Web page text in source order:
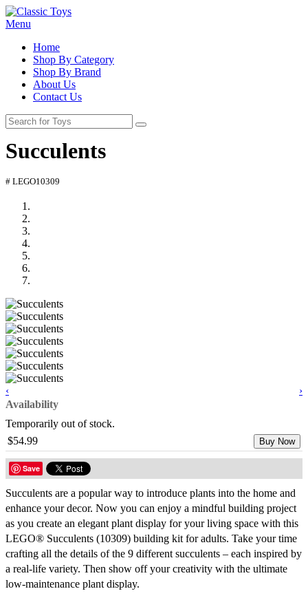
Menu
Home
Shop By Category
Shop By Brand
About Us
Contact Us
Succulents
# LEGO10309
‹
›
Availability
Temporarily out of stock.
$54.99
Buy Now
Save
Succulents are a popular way to introduce plants into the home and
enhance your decor. Now you can enjoy a mindful building project
as you create an elegant plant display for your living space with this
LEGO® Succulents (10309) building kit for adults. Take your time
crafting all the details of the 9 different succulents – each inspired by
a real-life variety. Then show off your creativity with the ultimate
low-maintenance plant display.